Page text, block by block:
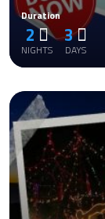
Duration
2
NIGHTS
3
DAYS